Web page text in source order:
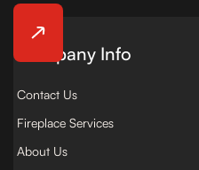
Company Info
Contact Us
Fireplace Services
About Us